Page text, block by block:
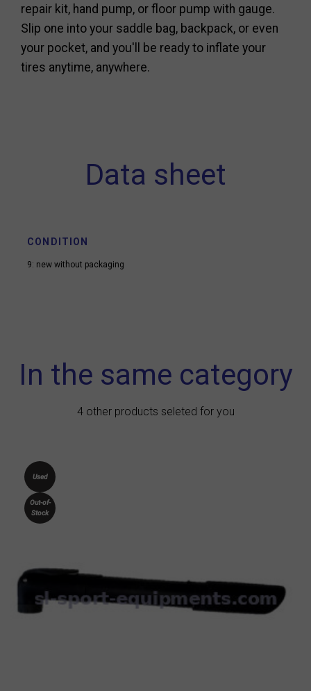
repair kit, hand pump, or floor pump with gauge.
Slip one into your saddle bag, backpack, or even
your pocket, and you'll be ready to inflate your
tires anytime, anywhere.
Data sheet
CONDITION
9: new without packaging
In the same category
4 other products seleted for you
Used
Out-of-
Stock